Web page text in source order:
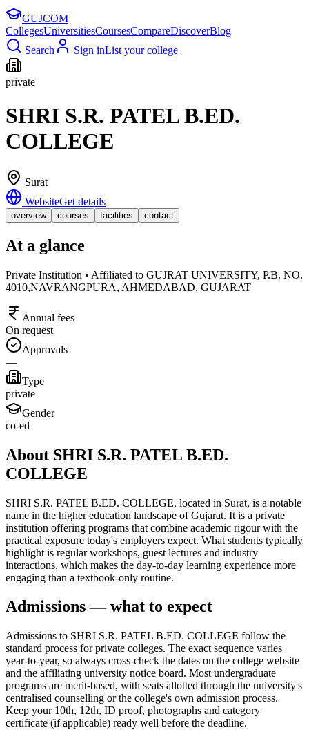
GUJCOM
CollegesUniversitiesCoursesCompareDiscoverBlog
Search
Sign inList your college
private
SHRI S.R. PATEL B.ED.
COLLEGE
Surat
WebsiteGet details
overview courses facilities contact
At a glance
Private Institution • Affiliated to GUJRAT UNIVERSITY, P.B. NO.
4010,NAVRANGPURA, AHMEDABAD, GUJARAT
Annual fees
On request
Approvals
—
Type
private
Gender
co-ed
About SHRI S.R. PATEL B.ED.
COLLEGE
SHRI S.R. PATEL B.ED. COLLEGE, located in Surat, is a notable
name in the higher education landscape of Gujarat. It is a private
institution offering programs that combine academic rigour with the
practical exposure today's employers expect. What students typically
highlight is regular workshops, guest lectures and industry
interactions, which makes the day-to-day learning experience more
engaging than a textbook-only routine.
Admissions — what to expect
Admissions to SHRI S.R. PATEL B.ED. COLLEGE follow the
standard process for private colleges. The exact sequence varies
year-to-year, so always cross-check the dates on the college website
and the affiliating university notice board. Most undergraduate
programs are merit-based, with seats allotted through the university's
centralised counselling or the college's own admission process.
Keep your 10th, 12th, ID proof, photographs and category
certificate (if applicable) ready well before the deadline.